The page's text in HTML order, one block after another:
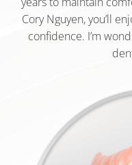
Cory Nguyen, you’ll
confidence. I’m